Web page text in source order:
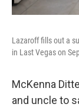
Lazaroff fills out a
in Last Vegas on
McKenna
and uncle to